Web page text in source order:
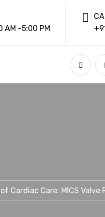
AM -5:00 PM
Cardiac Care: MICS Valve